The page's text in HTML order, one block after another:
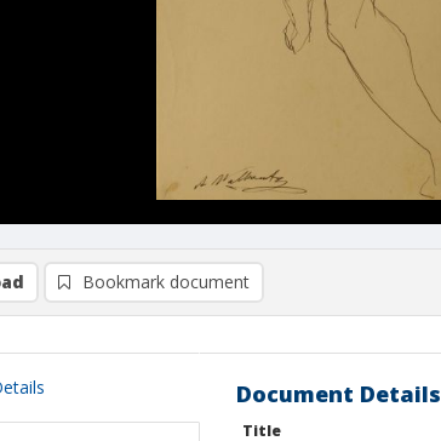
Bookmark document
Document Details
Title